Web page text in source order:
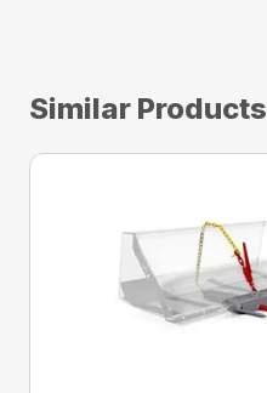
Similar Products